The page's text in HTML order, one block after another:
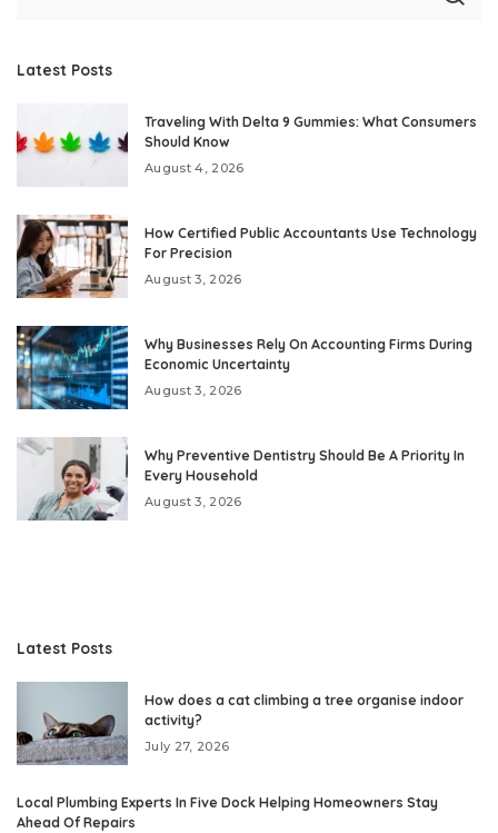
Latest Posts
Traveling With Delta 9 Gummies: What Consumers
Should Know
August 4, 2026
How Certified Public Accountants Use Technology
For Precision
August 3, 2026
Why Businesses Rely On Accounting Firms During
Economic Uncertainty
August 3, 2026
Why Preventive Dentistry Should Be A Priority In
Every Household
August 3, 2026
Latest Posts
How does a cat climbing a tree organise indoor
activity?
July 27, 2026
Local Plumbing Experts In Five Dock Helping Homeowners Stay
Ahead Of Repairs